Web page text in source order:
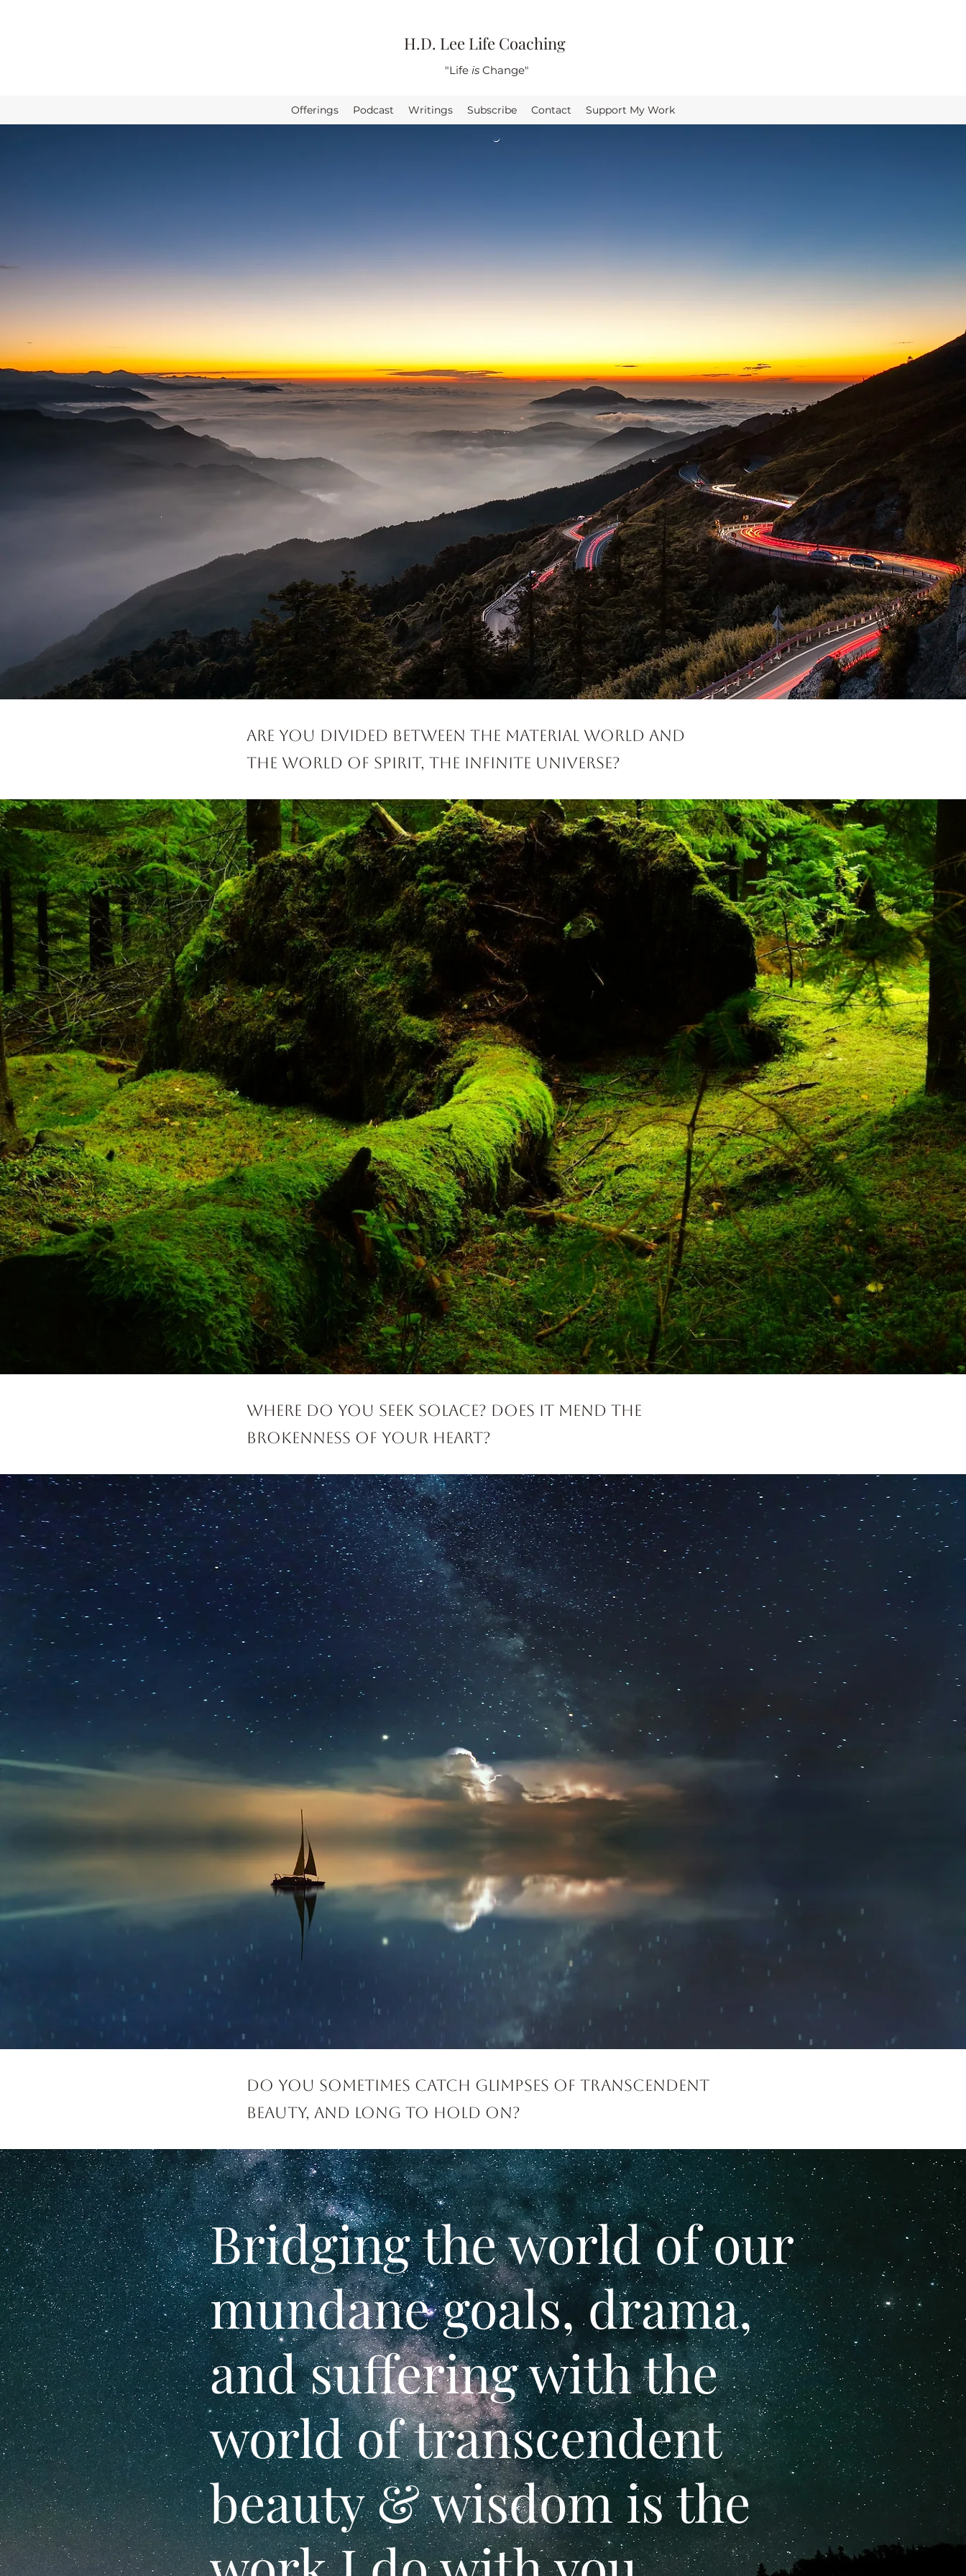
H.D. Lee Life Coaching
"Life isChange"
Offerings Podcast Writings Subscribe Contact Support My Work
Are you divided between the material world and
the world of Spirit, the Infinite Universe?
Where do you seek solace? Does it mend the
brokenness of your heart?
Do you sometimes catch glimpses of transcendent
beauty, and long to hold on?
Bridging the world of our
mundane goals, drama,
and suffering with the
world of transcendent
beauty & wisdom is the